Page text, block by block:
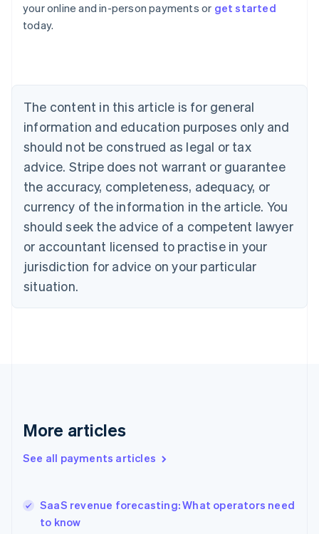
your online and in-person payments or get started
today.
The content in this article is for general
information and education purposes only and
should not be construed as legal or tax
advice. Stripe does not warrant or guarantee
the accuracy, completeness, adequacy, or
currency of the information in the article. You
should seek the advice of a competent lawyer
or accountant licensed to practise in your
jurisdiction for advice on your particular
situation.
More articles
See all payments articles
SaaS revenue forecasting: What operators need
to know
English
Austria
Brazil
Bulgaria
English
Canada
English Français
Croatia
English Italiano
English
Czech Republic
Denmark
English
Estonia
Finland
Greece
Hong Kong SAR, China
English
India